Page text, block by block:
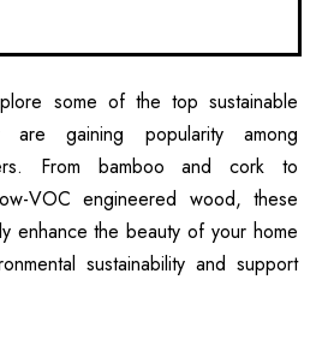
some of the top sustainable
are gaining popularity among
From bamboo and cork to
VOC engineered wood, these
enhance the beauty of your home
sustainability and support